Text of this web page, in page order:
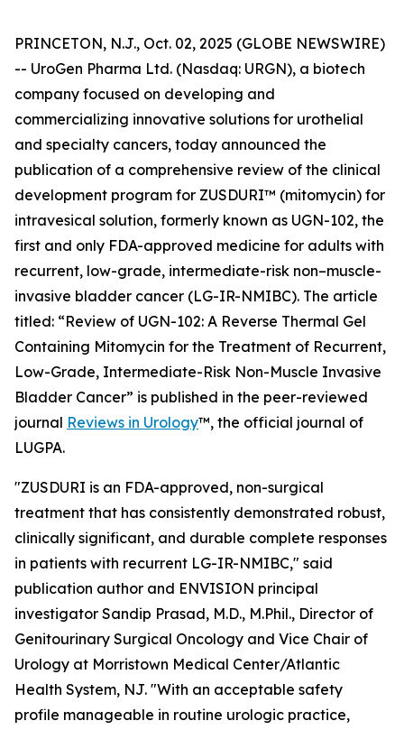
PRINCETON, N.J., Oct. 02, 2025 (GLOBE NEWSWIRE)
-- UroGen Pharma Ltd. (Nasdaq: URGN), a biotech
company focused on developing and
commercializing innovative solutions for urothelial
and specialty cancers, today announced the
publication of a comprehensive review of the clinical
development program for ZUSDURI™ (mitomycin) for
intravesical solution, formerly known as UGN-102, the
first and only FDA-approved medicine for adults with
recurrent, low-grade, intermediate-risk non–muscle-
invasive bladder cancer (LG-IR-NMIBC). The article
titled: “Review of UGN-102: A Reverse Thermal Gel
Containing Mitomycin for the Treatment of Recurrent,
Low-Grade, Intermediate-Risk Non-Muscle Invasive
Bladder Cancer” is published in the peer-reviewed
journal Reviews in Urology™, the official journal of
LUGPA.
"ZUSDURI is an FDA-approved, non-surgical
treatment that has consistently demonstrated robust,
clinically significant, and durable complete responses
in patients with recurrent LG-IR-NMIBC," said
publication author and ENVISION principal
investigator Sandip Prasad, M.D., M.Phil., Director of
Genitourinary Surgical Oncology and Vice Chair of
Urology at Morristown Medical Center/Atlantic
Health System, NJ. "With an acceptable safety
profile manageable in routine urologic practice,